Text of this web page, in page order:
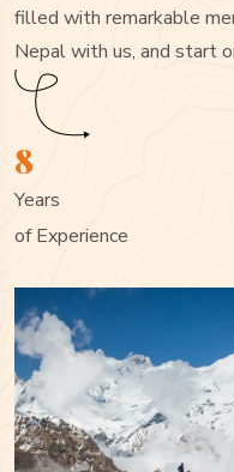
filled with remarkable
Nepal with us, and start
8
Years
of Experience